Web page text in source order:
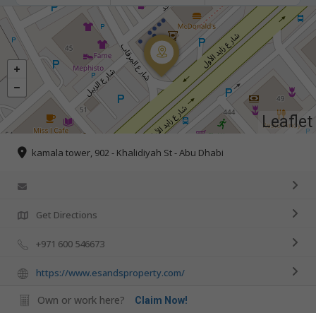
Leaflet
kamala tower, 902 - Khalidiyah St - Abu Dhabi
Get Directions
+971 600 546673
https://www.esandsproperty.com/
Own or work here? Claim Now!